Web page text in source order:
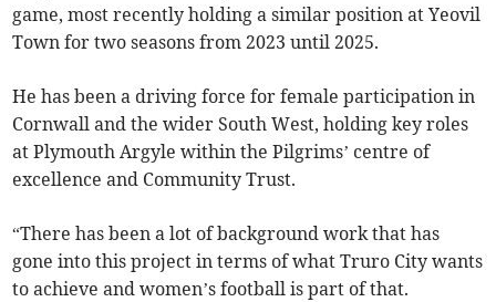
game, most recently holding a similar position at Yeovil
Town for two seasons from 2023 until 2025.
He has been a driving force for female participation in
Cornwall and the wider South West, holding key roles
at Plymouth Argyle within the Pilgrims’ centre of
excellence and Community Trust.
“There has been a lot of background work that has
gone into this project in terms of what Truro City wants
to achieve and women’s football is part of that.